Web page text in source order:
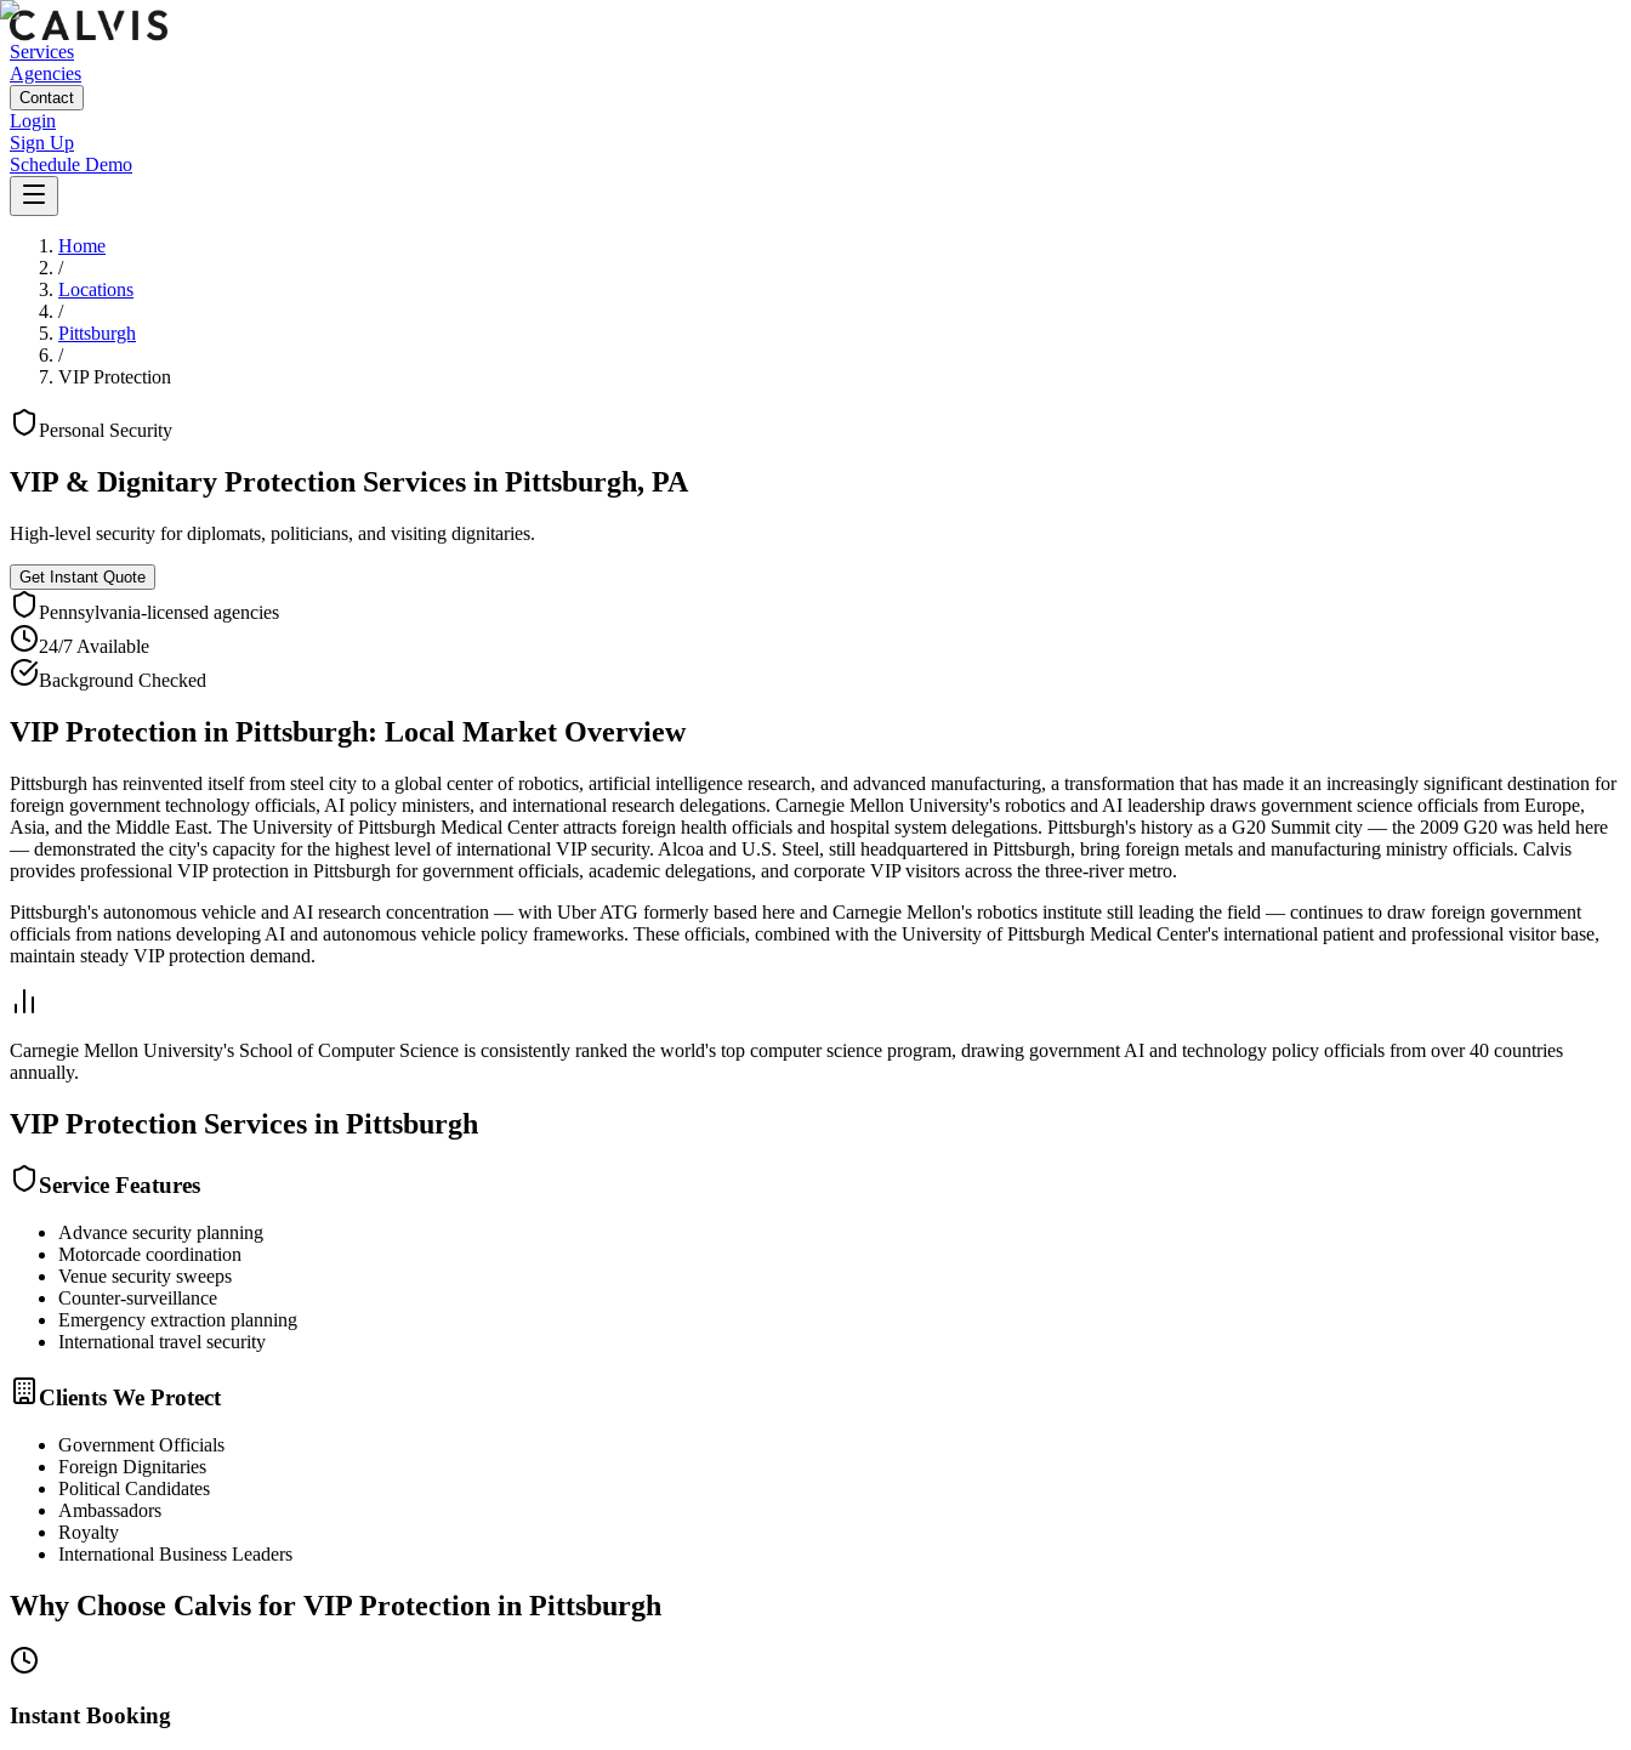
Services
Agencies
Contact
Login
Sign Up
Schedule Demo
Home
/
Locations
/
Pittsburgh
/
VIP Protection
Personal Security
VIP & Dignitary Protection Services in Pittsburgh, PA
High-level security for diplomats, politicians, and visiting dignitaries.
Get Instant Quote
Pennsylvania-licensed agencies
24/7 Available
Background Checked
VIP Protection in Pittsburgh: Local Market Overview
Pittsburgh has reinvented itself from steel city to a global center of robotics, artificial intelligence research, and advanced manufacturing, a transformation that has made it an increasingly significant destination for
foreign government technology officials, AI policy ministers, and international research delegations. Carnegie Mellon University's robotics and AI leadership draws government science officials from Europe,
Asia, and the Middle East. The University of Pittsburgh Medical Center attracts foreign health officials and hospital system delegations. Pittsburgh's history as a G20 Summit city — the 2009 G20 was held here
— demonstrated the city's capacity for the highest level of international VIP security. Alcoa and U.S. Steel, still headquartered in Pittsburgh, bring foreign metals and manufacturing ministry officials. Calvis
provides professional VIP protection in Pittsburgh for government officials, academic delegations, and corporate VIP visitors across the three-river metro.
Pittsburgh's autonomous vehicle and AI research concentration — with Uber ATG formerly based here and Carnegie Mellon's robotics institute still leading the field — continues to draw foreign government
officials from nations developing AI and autonomous vehicle policy frameworks. These officials, combined with the University of Pittsburgh Medical Center's international patient and professional visitor base,
maintain steady VIP protection demand.
Carnegie Mellon University's School of Computer Science is consistently ranked the world's top computer science program, drawing government AI and technology policy officials from over 40 countries
annually.
VIP Protection Services in Pittsburgh
Service Features
Advance security planning
Motorcade coordination
Venue security sweeps
Counter-surveillance
Emergency extraction planning
International travel security
Clients We Protect
Government Officials
Foreign Dignitaries
Political Candidates
Ambassadors
Royalty
International Business Leaders
Why Choose Calvis for VIP Protection in Pittsburgh
Instant Booking